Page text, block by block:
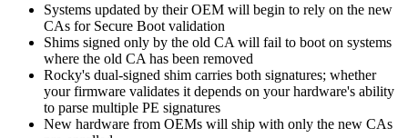
Systems updated by their OEM will begin to rely on the new
CAs for Secure Boot validation
Shims signed only by the old CA will fail to boot on systems
where the old CA has been removed
Rocky's dual-signed shim carries both signatures; whether
your firmware validates it depends on your hardware's ability
to parse multiple PE signatures
New hardware from OEMs will ship with only the new CAs